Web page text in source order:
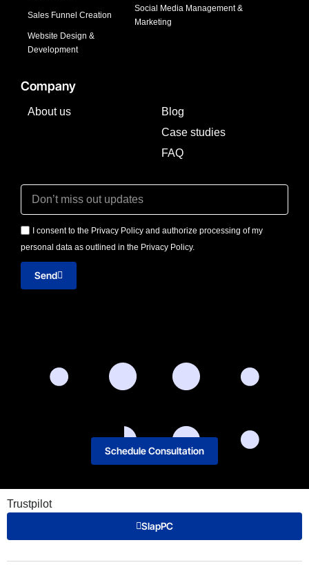
Sales Funnel Creation
Website Design &
Development
Social Media Management &
Marketing
Company
About us
Blog
Case studies
FAQ
I consent to the Privacy Policy and authorize processing of my
personal data as outlined in the Privacy Policy.
Send
Schedule Consultation
Trustpilot
SlapPC